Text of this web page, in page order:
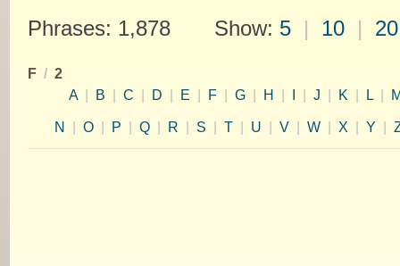
Phrases: 1,878 Show: 5 | 10 | 20
F / 2
A| B C D E F G H J K L
N O P Q R S T U V W X Y